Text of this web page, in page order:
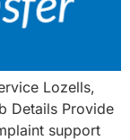
Lozells,
Details Provide
support